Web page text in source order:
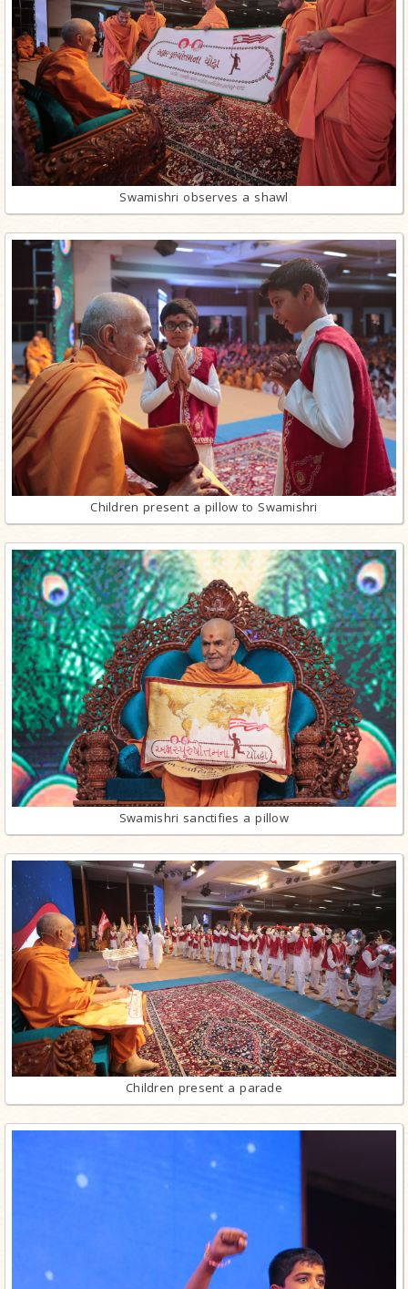
Swamishri observes a shawl
Children present a pillow to Swamishri
Swamishri sanctifies a pillow
Children present a parade